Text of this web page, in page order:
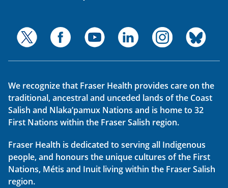
We recognize that Fraser Health provides care on the
traditional, ancestral and unceded lands of the Coast
Salish and Nlaka’pamux Nations and is home to 32
First Nations within the Fraser Salish region.
Fraser Health is dedicated to serving all Indigenous
people, and honours the unique cultures of the First
Nations, Métis and Inuit living within the Fraser Salish
region.